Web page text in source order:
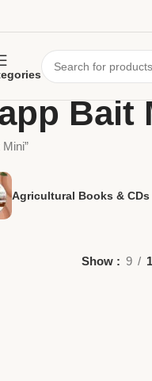
Bait
Agricultural Books & CDs
Show 9